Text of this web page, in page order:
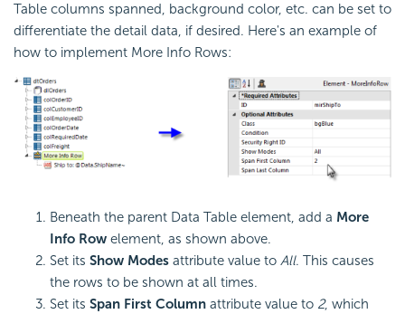
Table columns spanned, background color, etc. can be set to
differentiate the detail data, if desired. Here's an example of
how to implement More Info Rows:
Beneath the parent Data Table element, add a More
Info Row element, as shown above.
Set its Show Modes attribute value to All. This causes
the rows to be shown at all times.
Set its Span First Column attribute value to 2, which